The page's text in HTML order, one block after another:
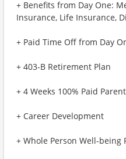
+ Benefits from Day One:
Insurance, Life Insurance,
+ Paid Time Off from Day
+ 403-B Retirement Plan
+ 4 Weeks 100% Paid
+ Career Development
+ Whole Person Well-being